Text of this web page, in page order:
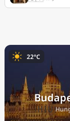
🇭🇺
22°C